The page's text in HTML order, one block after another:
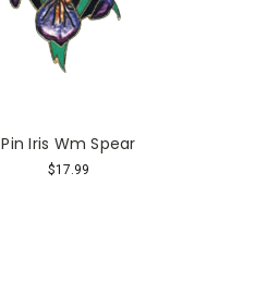
Pin Iris Wm Spear
$17.99